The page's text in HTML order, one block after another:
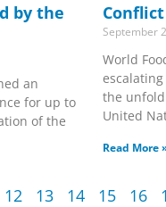
by the
an
for up to
of the
September
World
the
United
Read More
12 13 14 15 16